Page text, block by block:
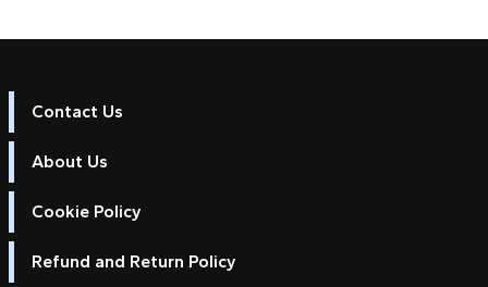
Contact Us
About Us
Cookie Policy
Refund and Return Policy